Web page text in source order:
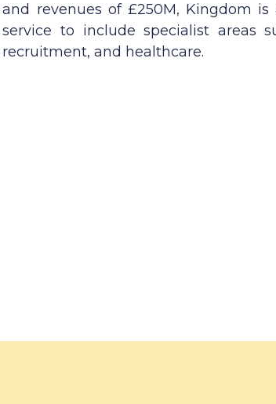
and revenues of £250M, Kingdom is
service to include specialist areas
recruitment, and healthcare.